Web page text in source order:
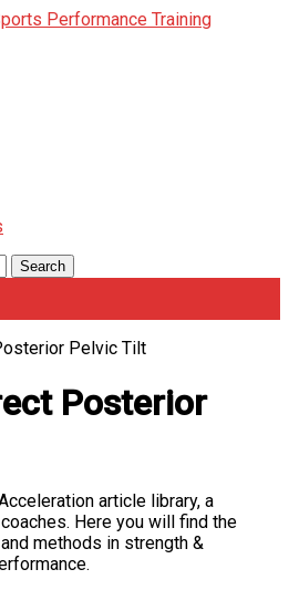
Search
Pelvic Tilt
Posterior
article library, a
Here you will find the
methods in strength &